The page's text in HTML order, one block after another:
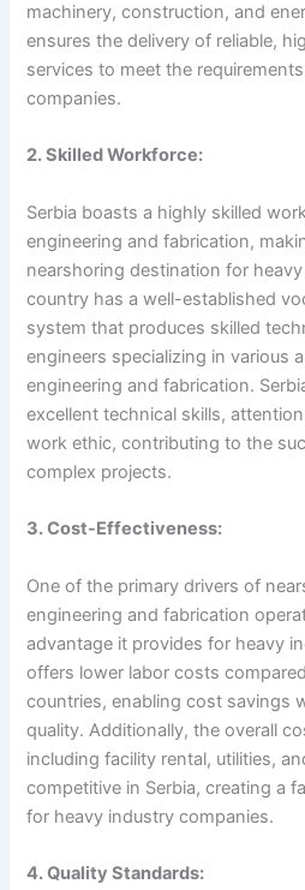
machinery, construction, and
ensures the delivery of reliable,
services to meet the
companies.
2. Skilled Workforce:
Serbia boasts a highly skilled
engineering and fabrication,
nearshoring destination for
country has a well-established
system that produces skilled
engineers specializing in various
engineering and fabrication.
excellent technical skills,
work ethic, contributing to the
complex projects.
3. Cost-Effectiveness:
One of the primary drivers of
engineering and fabrication
advantage it provides for heavy
offers lower labor costs
countries, enabling cost savings
quality. Additionally, the overall
including facility rental, utilities,
competitive in Serbia, creating a
for heavy industry companies.
4. Quality Standards: